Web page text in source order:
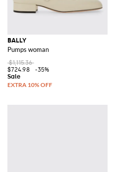
BALLY
Pumps woman
$1,115.36
$724.98
-35%